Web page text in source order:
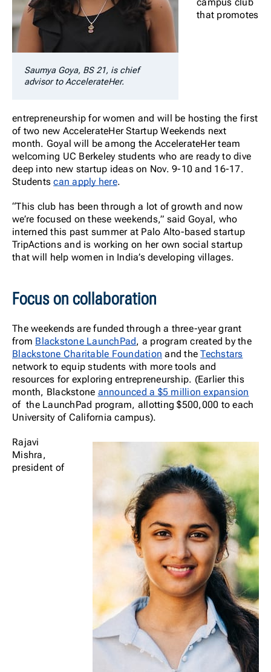
Saumya Goya, BS 21, is chief
advisor to AccelerateHer.
that promotes
entrepreneurship for women and will be hosting the first
of two new AccelerateHer Startup Weekends next
month. Goyal will be among the AccelerateHer team
welcoming UC Berkeley students who are ready to dive
deep into new startup ideas on Nov. 9-10 and 16-17.
Studentscan apply here.
“This club has been through a lot of growth and now
we’re focused on these weekends,” said Goyal, who
interned this past summer at Palo Alto-based startup
TripActions and is working on her own social startup
that will help women in India’s developing villages.
Focus on collaboration
The weekends are funded through a three-year grant
from Blackstone LaunchPad, a program created by the
Blackstone Charitable Foundation and theTechstars
network to equip students with more tools and
resources for exploring entrepreneurship. (Earlier this
month, Blackstone announced a $5 million expansion
of the LaunchPad program, allotting $500,000 to each
University of California campus).
Rajavi
Mishra,
president of